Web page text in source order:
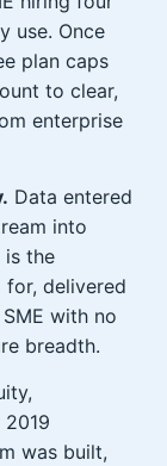
use. Once
plan caps
to clear,
enterprise
Data entered
into
is the
for, delivered
with no
breadth.
was built,